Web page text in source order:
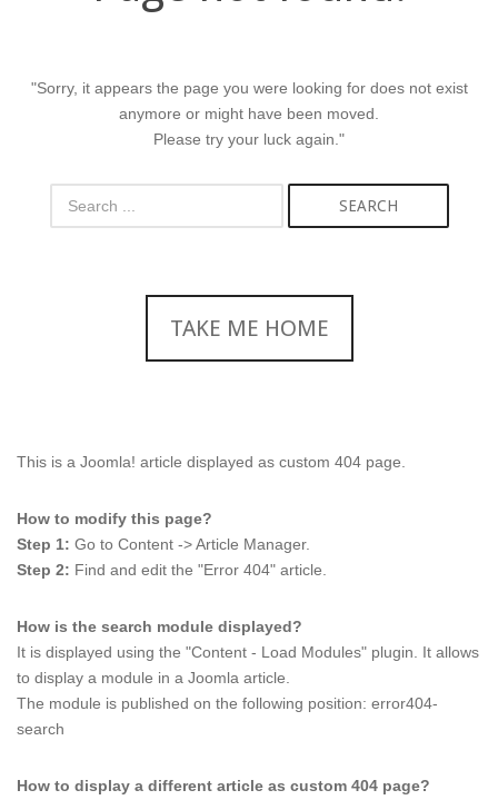
"Sorry, it appears the page you were looking for does not exist
anymore or might have been moved.
Please try your luck again."
SEARCH
TAKE ME HOME
This is a Joomla! article displayed as custom 404 page.
How to modify this page?
Step 1: Go to Content -> Article Manager.
Step 2: Find and edit the "Error 404" article.
How is the search module displayed?
It is displayed using the "Content - Load Modules" plugin. It allows
to display a module in a Joomla article.
The module is published on the following position: error404-
search
How to display a different article as custom 404 page?